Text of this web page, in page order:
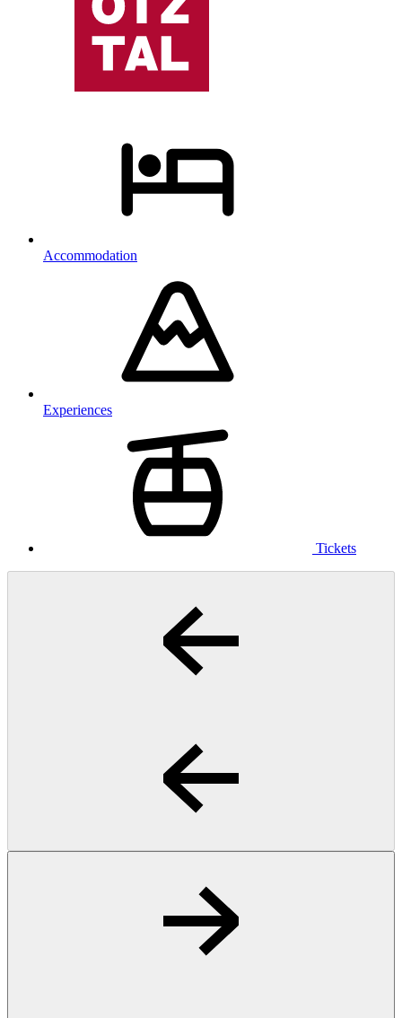
Accommodation
Experiences
Tickets